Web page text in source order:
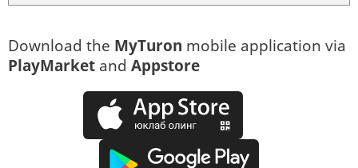
Download the MyTuron mobile application via
PlayMarket and Appstore